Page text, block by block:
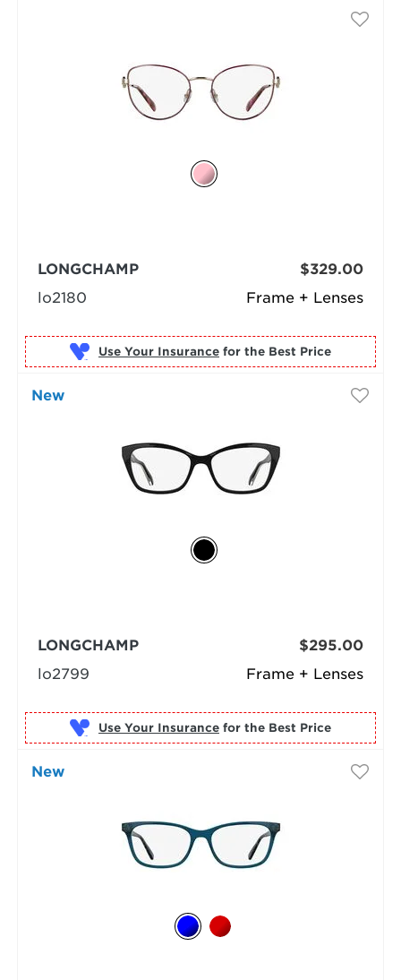
Frame + Lenses
LONGCHAMP
lo2180
$329.00
Use Your Insurance for the Best Price
New
Frame + Lenses
LONGCHAMP
lo2799
$295.00
Use Your Insurance for the Best Price
New